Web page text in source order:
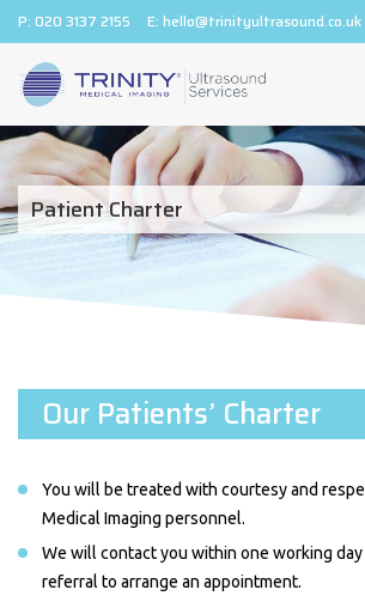
P: 020 3137 2155 E: hello@trinityultrasound.co.uk
Patient Charter
Our Patients’ Charter
You will be treated with courtesy and
Medical Imaging personnel.
We will contact you within one working
referral to arrange an appointment.